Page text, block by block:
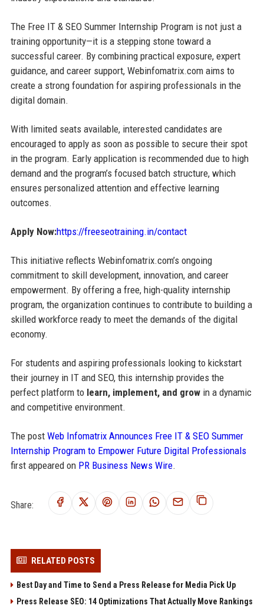
The Free IT & SEO Summer Internship Program is not just a
training opportunity—it is a stepping stone toward a
successful career. By combining practical exposure, expert
guidance, and career support, Webinfomatrix.com aims to
create a strong foundation for aspiring professionals in the
digital domain.
With limited seats available, interested candidates are
encouraged to apply as soon as possible to secure their spot
in the program. Early application is recommended due to high
demand and the program’s focused batch structure, which
ensures personalized attention and effective learning
outcomes.
Apply Now:https://freeseotraining.in/contact
This initiative reflects Webinfomatrix.com’s ongoing
commitment to skill development, innovation, and career
empowerment. By offering a free, high-quality internship
program, the organization continues to contribute to building a
skilled workforce ready to meet the demands of the digital
economy.
For students and aspiring professionals looking to kickstart
their journey in IT and SEO, this internship provides the
perfect platform to learn, implement, and growin a dynamic
and competitive environment.
The post Web Infomatrix Announces Free IT & SEO Summer
Internship Program to Empower Future Digital Professionals
first appeared on PR Business News Wire.
Share:
RELATED POSTS
Best Day and Time to Send a Press Release for Media Pick Up
Press Release SEO: 14 Optimizations That Actually Move Rankings